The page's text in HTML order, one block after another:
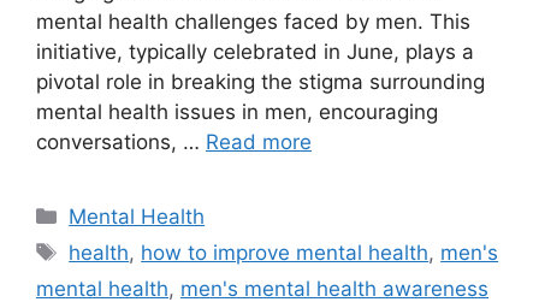
mental health challenges faced by men. This
initiative, typically celebrated in June, plays a
pivotal role in breaking the stigma surrounding
mental health issues in men, encouraging
conversations, … Read more
Categories
Mental Health
Tags
health, how to improve mental health, men's
mental health, men's mental health awareness